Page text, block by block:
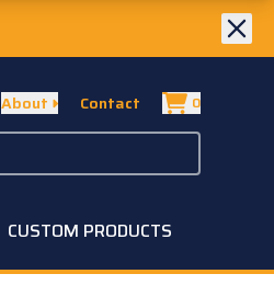
About Contact 0
CUSTOM PRODUCTS